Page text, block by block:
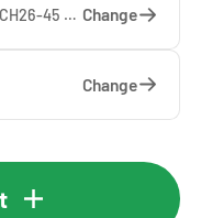
Horizontal top cabinet | WSCH26-45 — 45 x 26 x 65 cm Change
Change